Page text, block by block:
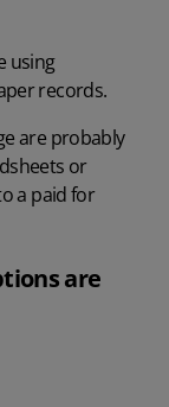
using
records.
are probably
or
a paid for
are